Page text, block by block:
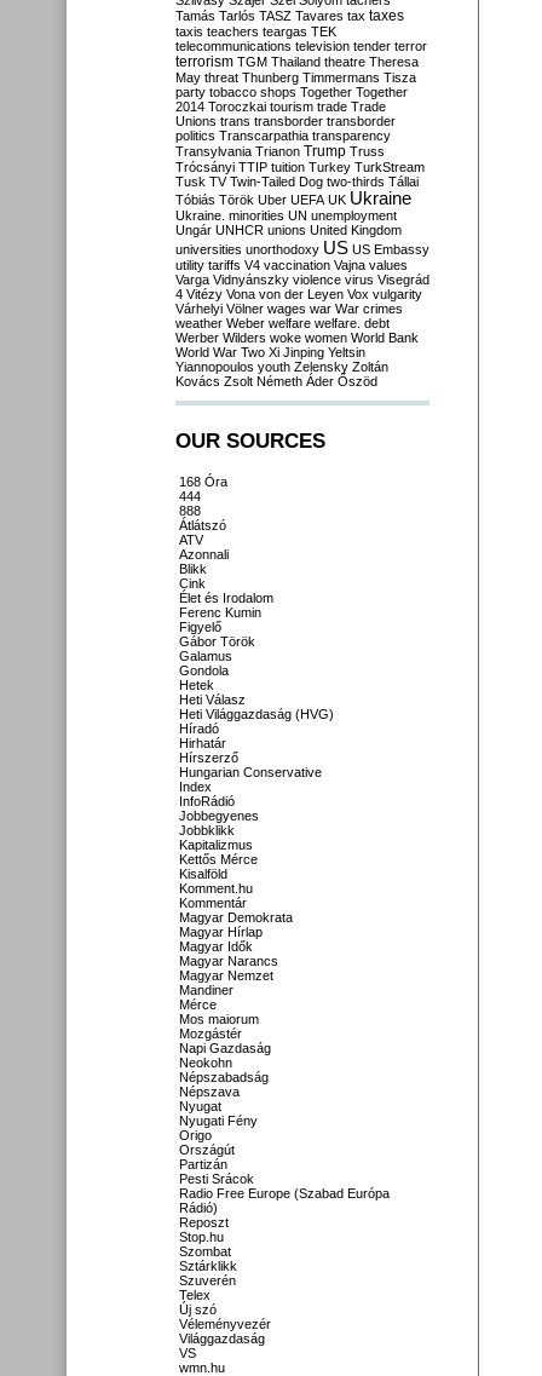
Tamás Tarlós TASZ Tavares tax taxes
taxis teachers teargas TEK
telecommunications television tender terror
terrorism TGM Thailand theatre Theresa
May threat Thunberg Timmermans Tisza
party tobacco shops Together Together
2014 Toroczkai tourism trade Trade
Unions trans transborder transborder
politics Transcarpathia transparency
Transylvania Trianon Trump Truss
Trócsányi TTIP tuition Turkey TurkStream
Tusk TV Twin-Tailed Dog two-thirds Tállai
Tóbiás Török Uber UEFA UK Ukraine
Ukraine. minorities UN unemployment
Ungár UNHCR unions United Kingdom
universities unorthodoxy US US Embassy
utility tariffs V4 vaccination Vajna values
Varga Vidnyánszky violence virus Visegrád
4 Vitézy Vona von der Leyen Vox vulgarity
Várhelyi Völner wages war War crimes
weather Weber welfare welfare. debt
Werber Wilders woke women World Bank
World War Two Xi Jinping Yeltsin
Yiannopoulos youth Zelensky Zoltán
Kovács Zsolt Németh Áder Őszöd
OUR SOURCES
168 Óra
444
888
Átlátszó
ATV
Azonnali
Blikk
Cink
Élet és Irodalom
Ferenc Kumin
Figyelő
Gábor Török
Galamus
Gondola
Hetek
Heti Válasz
Heti Világgazdaság (HVG)
Híradó
Hirhatár
Hírszerző
Hungarian Conservative
Index
InfoRádió
Jobbegyenes
Jobbklikk
Kapitalizmus
Kettős Mérce
Kisalföld
Komment.hu
Kommentár
Magyar Demokrata
Magyar Hírlap
Magyar Idők
Magyar Narancs
Magyar Nemzet
Mandiner
Mérce
Mos maiorum
Mozgástér
Napi Gazdaság
Neokohn
Népszabadság
Népszava
Nyugat
Nyugati Fény
Origo
Országút
Partizán
Pesti Srácok
Radio Free Europe (Szabad Európa
Rádió)
Reposzt
Stop.hu
Szombat
Sztárklikk
Szuverén
Telex
Új szó
Véleményvezér
Világgazdaság
VS
wmn.hu